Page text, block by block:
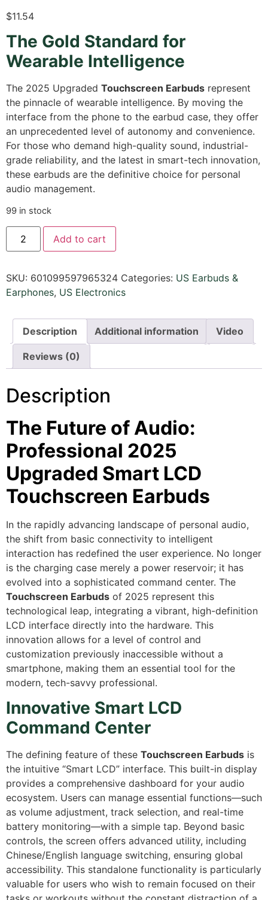
$11.54
The Gold Standard for
Wearable Intelligence
The 2025 Upgraded Touchscreen Earbuds represent
the pinnacle of wearable intelligence. By moving the
interface from the phone to the earbud case, they offer
an unprecedented level of autonomy and convenience.
For those who demand high-quality sound, industrial-
grade reliability, and the latest in smart-tech innovation,
these earbuds are the definitive choice for personal
audio management.
99 in stock
Add to cart
SKU: 601099597965324 Categories: US Earbuds &
Earphones, US Electronics
Description Additional information Video
Reviews (0)
Description
The Future of Audio:
Professional 2025
Upgraded Smart LCD
Touchscreen Earbuds
In the rapidly advancing landscape of personal audio,
the shift from basic connectivity to intelligent
interaction has redefined the user experience. No longer
is the charging case merely a power reservoir; it has
evolved into a sophisticated command center. The
Touchscreen Earbuds of 2025 represent this
technological leap, integrating a vibrant, high-definition
LCD interface directly into the hardware. This
innovation allows for a level of control and
customization previously inaccessible without a
smartphone, making them an essential tool for the
modern, tech-savvy professional.
Innovative Smart LCD
Command Center
The defining feature of these Touchscreen Earbuds is
the intuitive “Smart LCD” interface. This built-in display
provides a comprehensive dashboard for your audio
ecosystem. Users can manage essential functions—such
as volume adjustment, track selection, and real-time
battery monitoring—with a simple tap. Beyond basic
controls, the screen offers advanced utility, including
Chinese/English language switching, ensuring global
accessibility. This standalone functionality is particularly
valuable for users who wish to remain focused on their